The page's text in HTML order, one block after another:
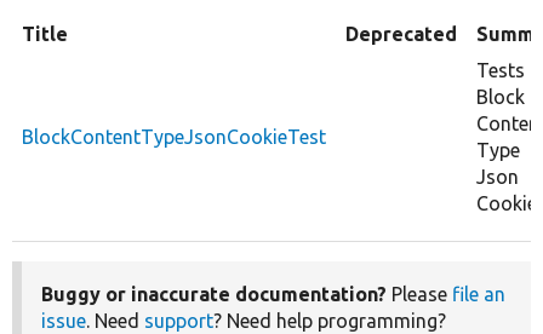
Title Deprecated
BlockContentTypeJsonCookieTest
Tests
Block
Type
Json
Cookie.
Buggy or inaccurate documentation? Please file an
issue. Need support? Need help programming?